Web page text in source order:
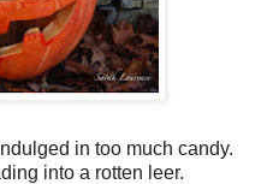
in too much candy.
into a rotten leer.